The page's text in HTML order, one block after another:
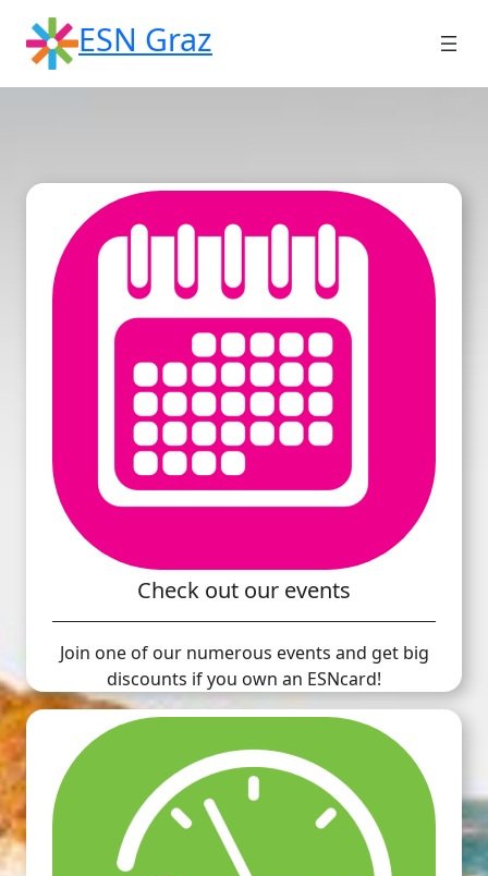
content
ESN Graz
Check out our events
Join one of our numerous events and get big
discounts if you own an ESNcard!